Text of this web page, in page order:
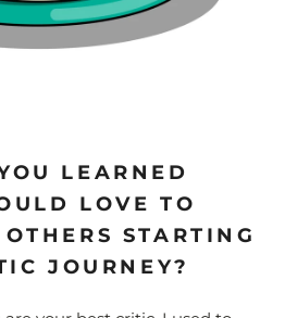
LEARNED
LOVE TO
STARTING
JOURNEY?